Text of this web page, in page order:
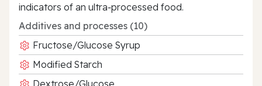
indicators of an ultra‑processed food.
Additives and processes (10)
Fructose/Glucose Syrup
Modified Starch
Dextrose/Glucose